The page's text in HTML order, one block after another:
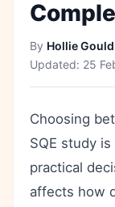
By Hollie Gould
Updated: 25
Choosing
SQE study
practical
affects how